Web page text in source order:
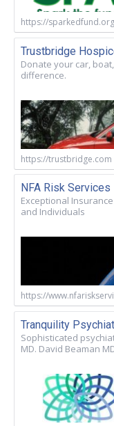
https://sparkedfund.org
Trustbridge
Donate your car,
difference.
https://trustbridge.com
NFA Risk Services
Exceptional
and Individuals
https://
Tranquility
Sophisticated
MD. David Beaman